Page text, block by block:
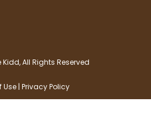
All Rights Reserved
Use | Privacy Policy